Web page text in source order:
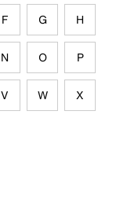
F G H
N O P
V W X